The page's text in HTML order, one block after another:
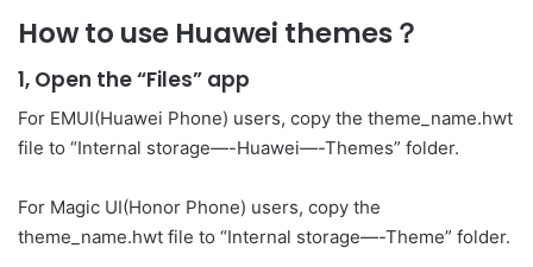
How to use Huawei themes？
1, Open the “Files” app
For EMUI(Huawei Phone) users, copy the theme_name.hwt
file to “Internal storage—-Huawei—-Themes” folder.
For Magic UI(Honor Phone) users, copy the
theme_name.hwt file to “Internal storage—-Theme” folder.